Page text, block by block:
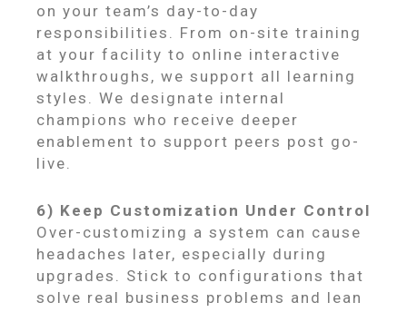
on your team’s day-to-day
responsibilities. From on-site training
at your facility to online interactive
walkthroughs, we support all learning
styles. We designate internal
champions who receive deeper
enablement to support peers post go-
live.
6) Keep Customization Under Control
Over-customizing a system can cause
headaches later, especially during
upgrades. Stick to configurations that
solve real business problems and lean